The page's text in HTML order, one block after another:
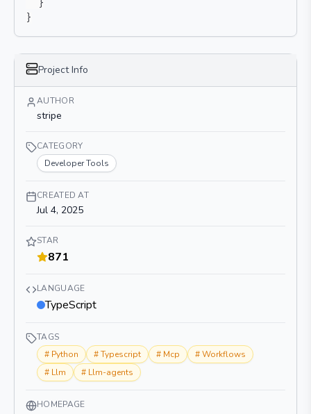
}
}
Project Info
AUTHOR
stripe
CATEGORY
Developer Tools
CREATED AT
Jul 4, 2025
STAR
871
LANGUAGE
TypeScript
TAGS
# Python #Typescript # Mcp #Workflows
# Llm # Llm-agents
HOMEPAGE